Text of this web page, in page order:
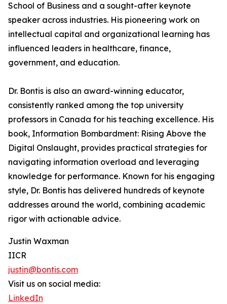
School of Business and a sought-after keynote
speaker across industries. His pioneering work on
intellectual capital and organizational learning has
influenced leaders in healthcare, finance,
government, and education.
Dr. Bontis is also an award-winning educator,
consistently ranked among the top university
professors in Canada for his teaching excellence. His
book, Information Bombardment: Rising Above the
Digital Onslaught, provides practical strategies for
navigating information overload and leveraging
knowledge for performance. Known for his engaging
style, Dr. Bontis has delivered hundreds of keynote
addresses around the world, combining academic
rigor with actionable advice.
Justin Waxman
IICR
justin@bontis.com
Visit us on social media:
LinkedIn